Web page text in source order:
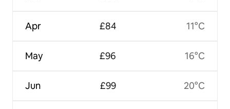
Apr
May
Jun
£84
£96
£99
11°C
16°C
20°C